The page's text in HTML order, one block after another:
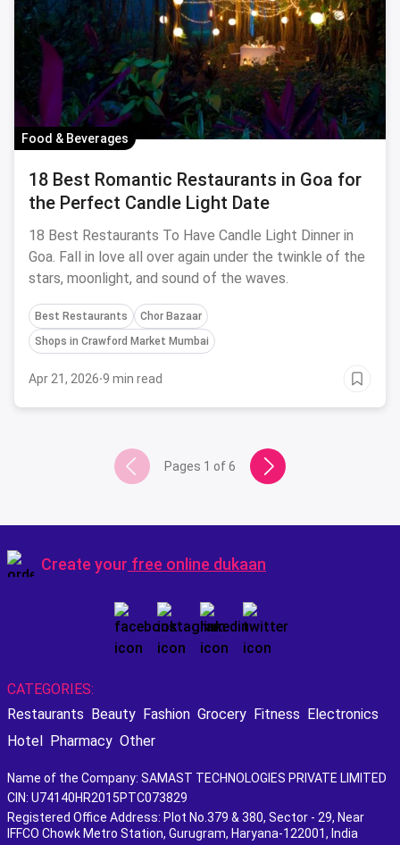
Food & Beverages
18 Best Romantic Restaurants in Goa for
the Perfect Candle Light Date
18 Best Restaurants To Have Candle Light Dinner in
Goa. Fall in love all over again under the twinkle of the
stars, moonlight, and sound of the waves.
Best Restaurants
Chor Bazaar
Shops in Crawford Market Mumbai
Apr 21, 2026·9 min read
Pages 1 of6
Create your free online dukaan
CATEGORIES:
Restaurants Beauty Fashion Grocery Fitness Electronics
Hotel Pharmacy Other
Name of the Company: SAMAST TECHNOLOGIES PRIVATE LIMITED
CIN: U74140HR2015PTC073829
Registered Office Address: Plot No.379 & 380, Sector - 29, Near
IFFCO Chowk Metro Station, Gurugram, Haryana-122001, India